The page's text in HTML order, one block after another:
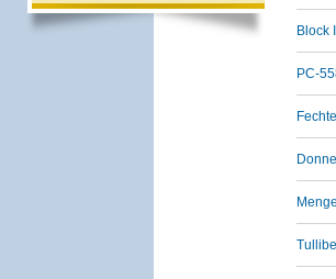
Block
PC-
Donnell